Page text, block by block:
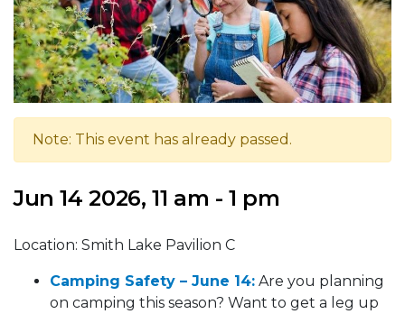
Note: This event has already passed.
Jun 14 2026, 11 am - 1 pm
Location: Smith Lake Pavilion C
Camping Safety – June 14: Are you planning
on camping this season? Want to get a leg up